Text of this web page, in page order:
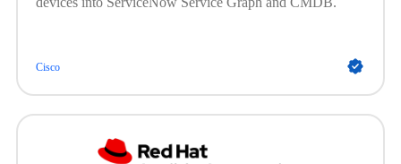
Cisco